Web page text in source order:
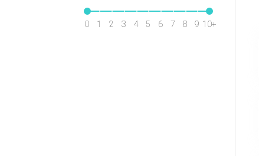
0 1 2 3 4 5 6 7 8 9 10+